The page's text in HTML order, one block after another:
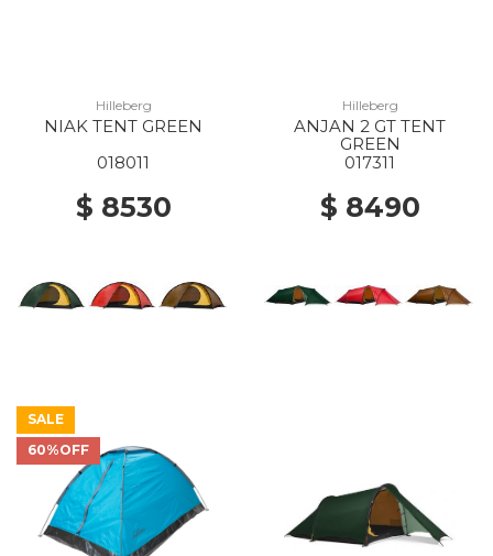
Hilleberg
NIAK TENT GREEN
018011
$ 8530
Hilleberg
ANJAN 2 GT TENT
GREEN
017311
$ 8490
SALE
60%OFF